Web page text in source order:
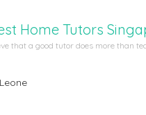
Home Tutors
that a good tutor does more than